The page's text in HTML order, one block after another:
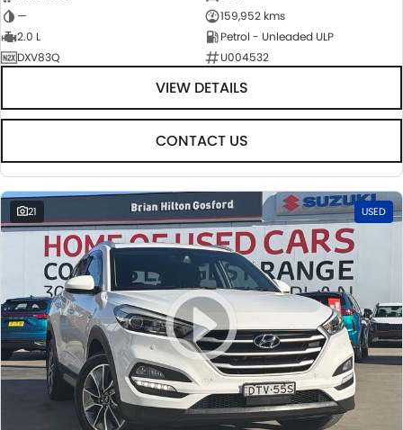
—
159,952 kms
2.0 L
Petrol - Unleaded ULP
DXV83Q
U004532
VIEW DETAILS
CONTACT US
21 USED